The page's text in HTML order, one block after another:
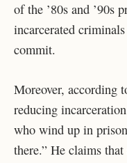
of the ’80s and ’90s
incarcerated
commit.
Moreover, according
reducing
who wind up in
there.” He claims